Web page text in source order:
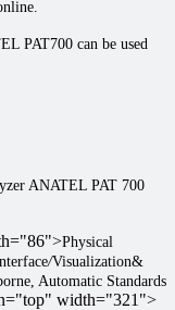
PAT700 can be used
ANATEL PAT 700
Physical
/Visualization&
Automatic Standards
width="321">